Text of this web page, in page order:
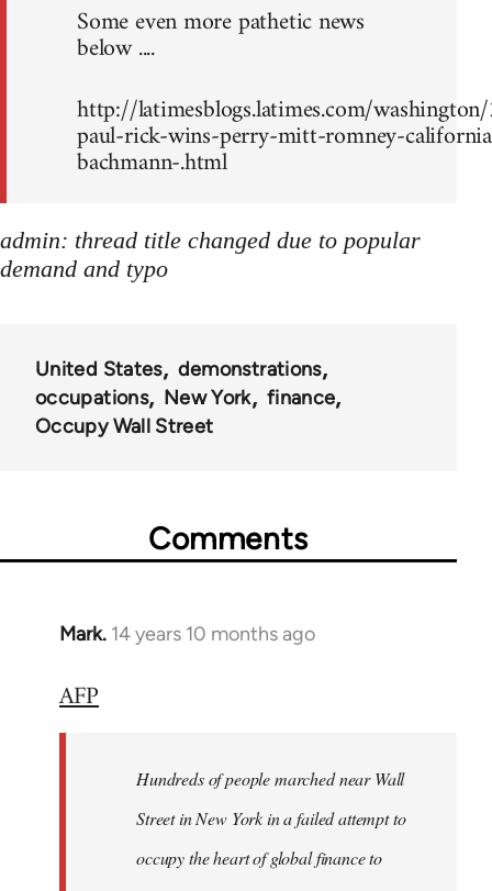
Some even more pathetic news
below ....
http://latimesblogs.latimes.com/
paul-rick-wins-perry-mitt-romney-
bachmann-.html
admin: thread title changed due to popular
demand and typo
United States
demonstrations
occupations
New York
finance
Occupy Wall Street
Comments
Mark. 14 years 10 months ago
In
to
libcom.org
AFP
Hundreds of people marched near Wall
Street in New York in a failed attempt to
occupy the heart of global finance to